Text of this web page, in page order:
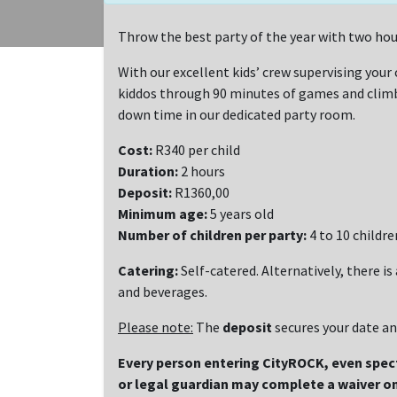
Throw the best party of the year with two
With our excellent kids’ crew supervising
kiddos through 90 minutes of games and
down time in our dedicated party room.
Cost: R340 per child
Duration: 2 hours
Deposit: R1360,00
Minimum age:5 years old
Number of children per party: 4 to 10
Catering:Self-catered. Alternatively, there is
and beverages.
Please note: The depositsecures your date
Every person entering CityROCK, even
or legal guardian may complete a waiver